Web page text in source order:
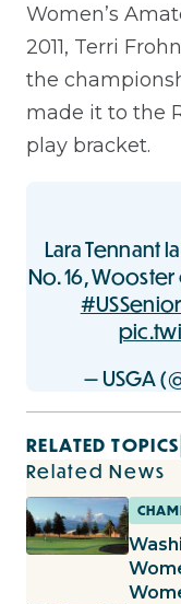
Women’s
2011, Terri
the
made it to the
play bracket.
Lara Tennant
No. 16,
— USGA
RELATED TOPICS
Related News